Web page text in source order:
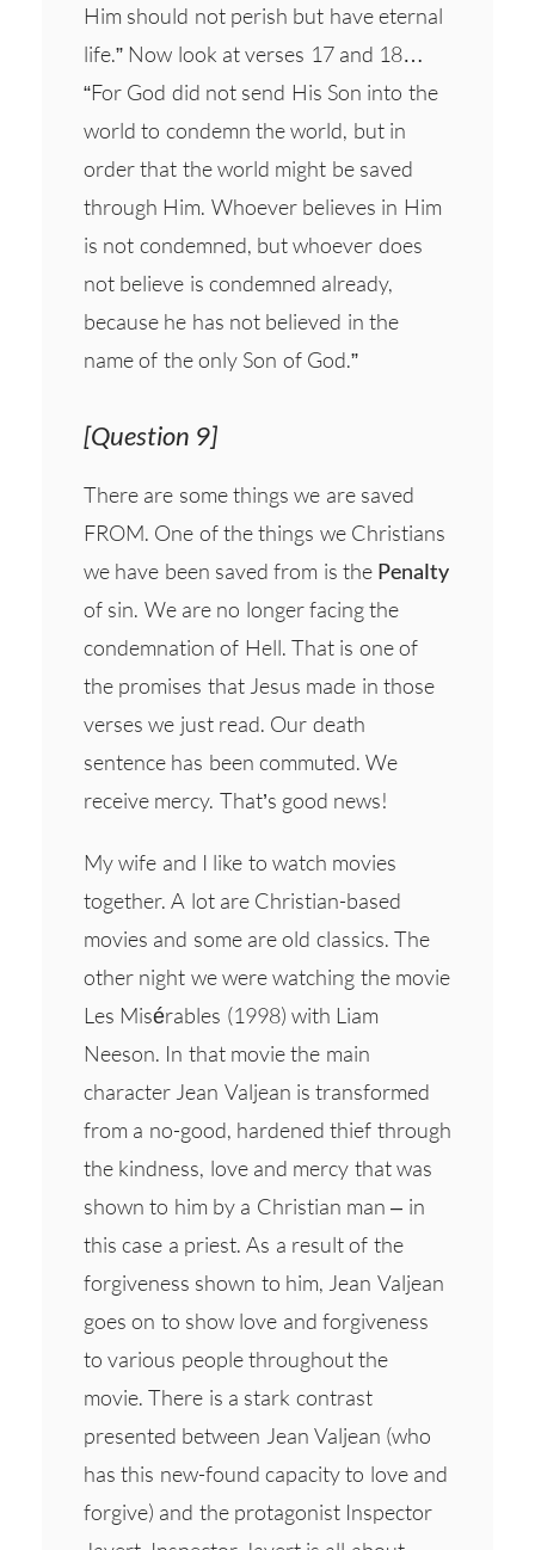
Him should not perish but have eternal
life.” Now look at verses 17 and 18…
“For God did not send His Son into the
world to condemn the world, but in
order that the world might be saved
through Him. Whoever believes in Him
is not condemned, but whoever does
not believe is condemned already,
because he has not believed in the
name of the only Son of God.”
[Question 9]
There are some things we are saved
FROM. One of the things we Christians
we have been saved from is the Penalty
of sin. We are no longer facing the
condemnation of Hell. That is one of
the promises that Jesus made in those
verses we just read. Our death
sentence has been commuted. We
receive mercy. That’s good news!
My wife and I like to watch movies
together. A lot are Christian-based
movies and some are old classics. The
other night we were watching the movie
Les Misérables (1998) with Liam
Neeson. In that movie the main
character Jean Valjean is transformed
from a no-good, hardened thief through
the kindness, love and mercy that was
shown to him by a Christian man – in
this case a priest. As a result of the
forgiveness shown to him, Jean Valjean
goes on to show love and forgiveness
to various people throughout the
movie. There is a stark contrast
presented between Jean Valjean (who
has this new-found capacity to love and
forgive) and the protagonist Inspector